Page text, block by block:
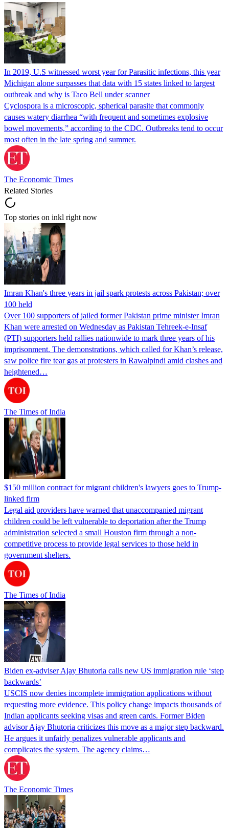
In 2019, U.S witnessed worst year for Parasitic infections, this year
Michigan alone surpasses that data with 15 states linked to largest
outbreak and why is Taco Bell under scanner
Cyclospora is a microscopic, spherical parasite that commonly
causes watery diarrhea “with frequent and sometimes explosive
bowel movements,” according to the CDC. Outbreaks tend to occur
most often in the late spring and summer.
The Economic Times
Related Stories
Top stories on inkl right now
Imran Khan's three years in jail spark protests across Pakistan; over
100 held
Over 100 supporters of jailed former Pakistan prime minister Imran
Khan were arrested on Wednesday as Pakistan Tehreek-e-Insaf
(PTI) supporters held rallies nationwide to mark three years of his
imprisonment. The demonstrations, which called for Khan’s release,
saw police fire tear gas at protesters in Rawalpindi amid clashes and
heightened…
The Times of India
$150 million contract for migrant children's lawyers goes to Trump-
linked firm
Legal aid providers have warned that unaccompanied migrant
children could be left vulnerable to deportation after the Trump
administration selected a small Houston firm through a non-
competitive process to provide legal services to those held in
government shelters.
The Times of India
Biden ex-adviser Ajay Bhutoria calls new US immigration rule ‘step
backwards’
USCIS now denies incomplete immigration applications without
requesting more evidence. This policy change impacts thousands of
Indian applicants seeking visas and green cards. Former Biden
advisor Ajay Bhutoria criticizes this move as a major step backward.
He argues it unfairly penalizes vulnerable applicants and
complicates the system. The agency claims…
The Economic Times